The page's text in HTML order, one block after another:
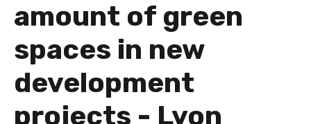
here
amount of green
spaces in new
development
projects - Lyon